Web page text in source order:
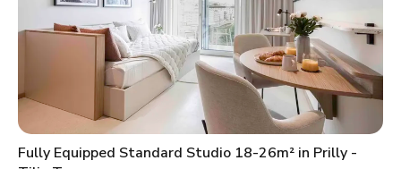
Fully Equipped Standard Studio 18-26m² in Prilly -